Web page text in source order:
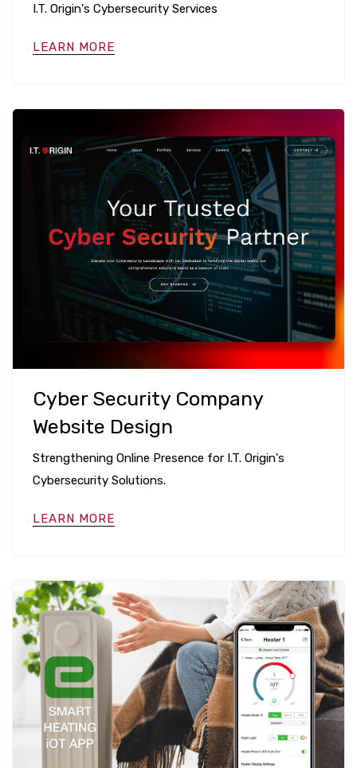
I.T. Origin's Cybersecurity Services
LEARN MORE
Cyber Security Company
Website Design
Strengthening Online Presence for I.T. Origin's
Cybersecurity Solutions.
LEARN MORE